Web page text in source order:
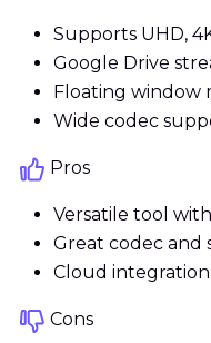
Supports UHD,
Google Drive
Floating window
Wide codec
Pros
Versatile tool
Great codec
Cloud integration
Cons